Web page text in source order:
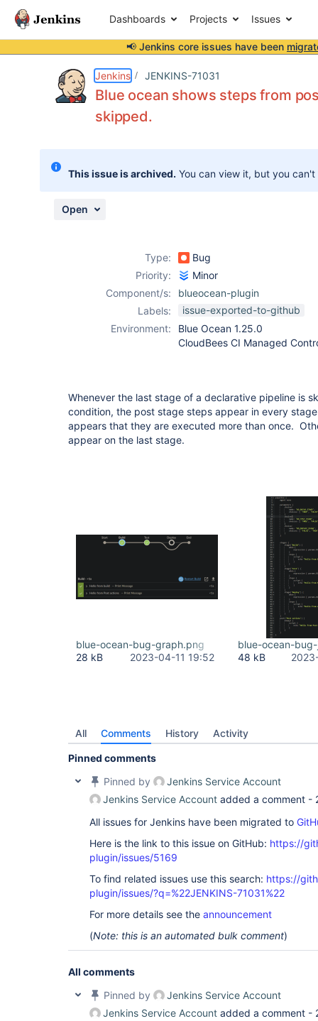
Dashboards Projects Issues
📢 Jenkins core issues have been
Jenkins JENKINS-71031
Blue ocean shows steps from
skipped.
This issue is archived. You can view it, but you
Open
Type:
Bug
Priority:
Minor
Component/s:
blueocean-plugin
Labels:
issue-exported-to-github
Environment:
Blue Ocean 1.25.0
CloudBees CI Managed
Whenever the last stage of a declarative pipeline is
condition, the post stage steps appear in every
appears that they are executed more than once.
appear on the last stage.
blue-ocean-bug-graph.png
28 kB
2023-04-11 19:52
blue-ocean-
48 kB
All Comments History Activity
Pinned comments
Pinned by
Jenkins Service Account
Jenkins Service Account added a comment -
All issues for Jenkins have been migrated to
Here is the link to this issue on GitHub: https://
plugin/issues/5169
To find related issues use this search: https://
plugin/issues/?q=%22JENKINS-71031%22
For more details see the announcement
(Note: this is an automated bulk comment)
All comments
Pinned by
Jenkins Service Account
Jenkins Service Account added a comment -